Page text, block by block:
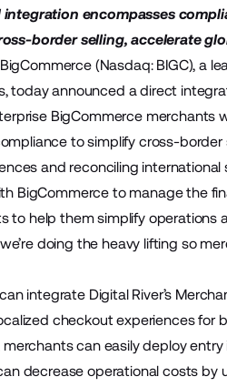
encompasses
border selling, accelerate
BigCommerce(Nasdaq: BIGC), a
today announced a direct
BigCommerce merchants
to simplify cross-
and reconciling
BigCommerce to manage the
to help them simplify operations
we’re doing the heavy lifting so
integrate Digital River’s
checkout experiences
can easily deploy
decrease operational costs by